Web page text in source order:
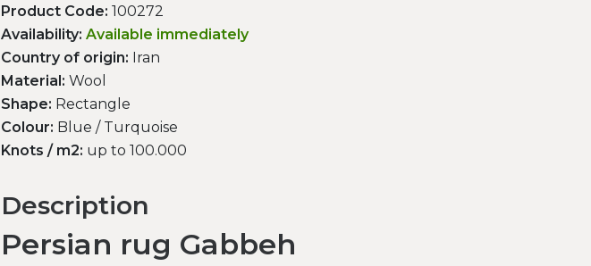
Product Code: 100272
Availability: Available immediately
Country of origin: Iran
Material: Wool
Shape: Rectangle
Colour: Blue / Turquoise
Knots / m2: up to 100.000
Description
Persian rug Gabbeh